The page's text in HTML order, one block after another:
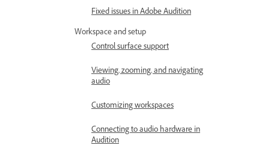
Fixed issues in Adobe Audition
Workspace and setup
Control surface support
Viewing, zooming, and navigating
audio
Customizing workspaces
Connecting to audio hardware in
Audition